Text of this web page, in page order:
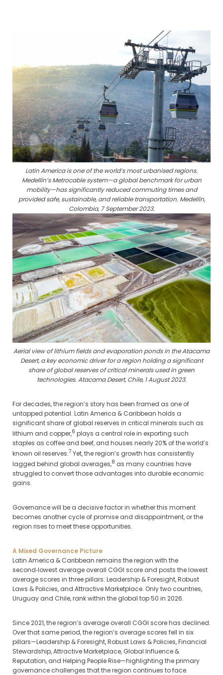
Latin America is one of the world’s most urbanised regions.
Medellín’s Metrocable system—a global benchmark for urban
mobility—has significantly reduced commuting times and
provided safe, sustainable, and reliable transportation. Medellín,
Colombia, 7 September 2023.
Aerial view of lithium fields and evaporation ponds in the Atacama
Desert, a key economic driver for a region holding a significant
share of global reserves of critical minerals used in green
technologies. Atacama Desert, Chile, 1 August 2023.
For decades, the region’s story has been framed as one of
untapped potential. Latin America & Caribbean holds a
significant share of global reserves in critical minerals such as
lithium and copper,6 plays a central role in exporting such
staples as coffee and beef, and houses nearly 20% of the world’s
known oil reserves.7 Yet, the region’s growth has consistently
lagged behind global averages,8 as many countries have
struggled to convert those advantages into durable economic
gains.
Governance will be a decisive factor in whether this moment
becomes another cycle of promise and disappointment, or the
region rises to meet these opportunities.
A Mixed Governance Picture
Latin America & Caribbean remains the region with the
second‑lowest average overall CGGI score and posts the lowest
average scores in three pillars: Leadership & Foresight, Robust
Laws & Policies, and Attractive Marketplace. Only two countries,
Uruguay and Chile, rank within the global top 50 in 2026.
Since 2021, the region’s average overall CGGI score has declined.
Over that same period, the region’s average scores fell in six
pillars—Leadership & Foresight, Robust Laws & Policies, Financial
Stewardship, Attractive Marketplace, Global Influence &
Reputation, and Helping People Rise—highlighting the primary
governance challenges that the region continues to face.